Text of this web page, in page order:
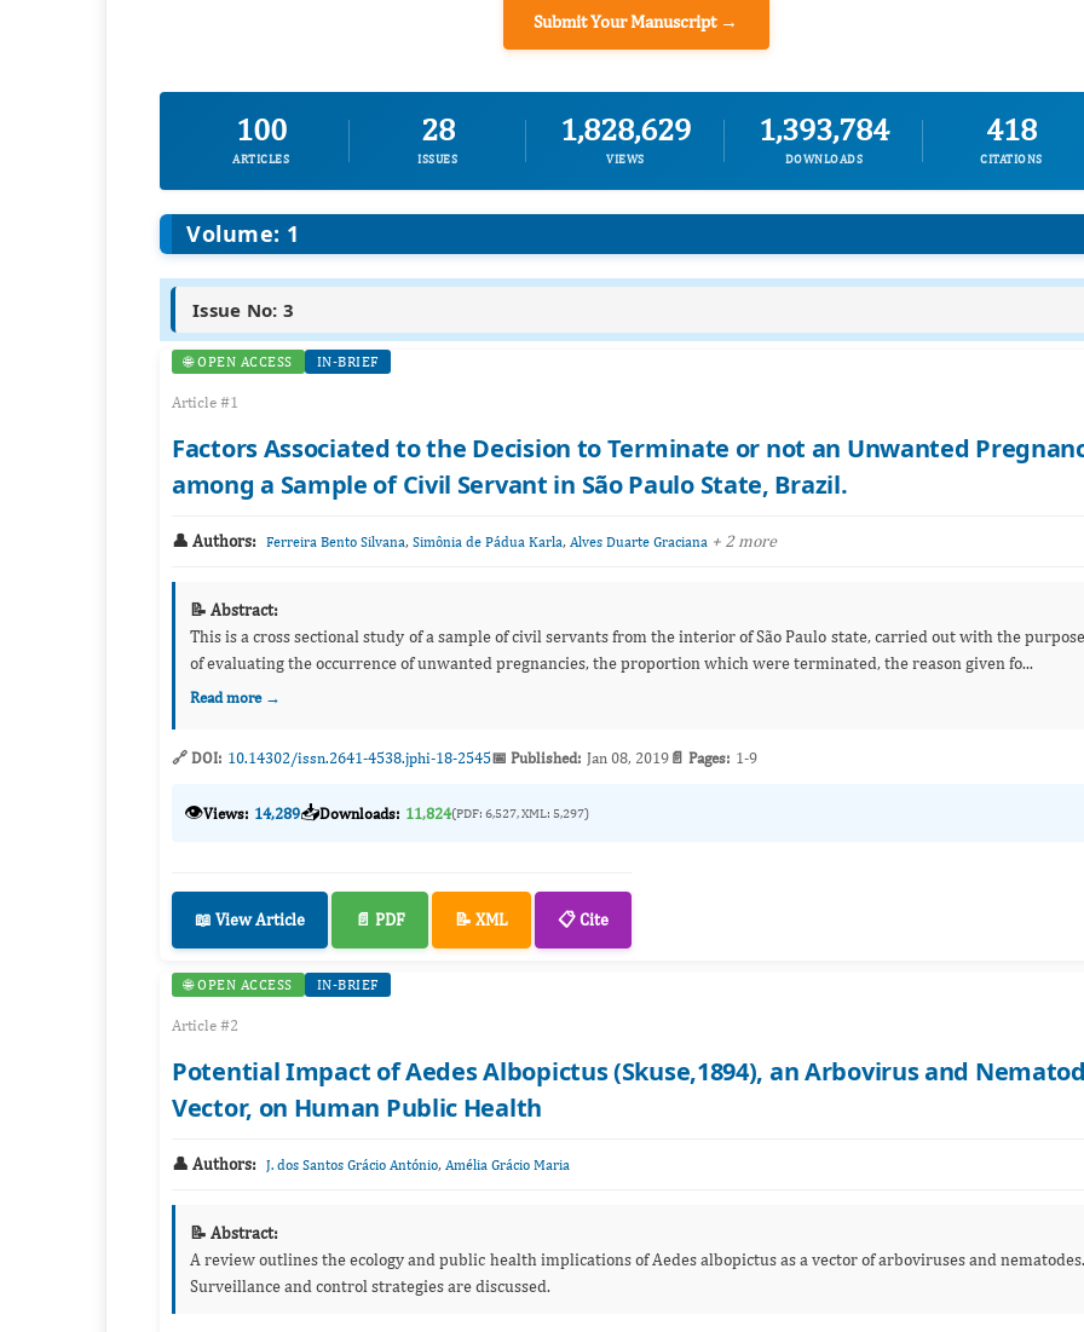
Submit Your Manuscript →
100
ARTICLES
28
ISSUES
1,828,629
VIEWS
1,393,784
DOWNLOADS
418
CITATIONS
Volume: 1
Issue No: 3
🌐 OPEN ACCESS IN-BRIEF
Article #1
Factors Associated to the Decision to Terminate or not an Unwanted
among a Sample of Civil Servant in São Paulo State, Brazil.
👤 Authors: Ferreira Bento Silvana, Simônia de Pádua Karla, Alves Duarte Graciana + 2 more
📝 Abstract:
This is a cross sectional study of a sample of civil servants from the interior of São Paulo state, carried out with the purpose
of evaluating the occurrence of unwanted pregnancies, the proportion which were terminated, the reason given fo...
Read more →
🔗 DOI: 10.14302/issn.2641-4538.jphi-18-2545📅 Published: Jan 08, 2019 📄 Pages: 1-9
👁️Views: 14,289📥Downloads: 11,824(PDF: 6,527, XML: 5,297)
📖 View Article 📄 PDF 📝 XML 📋 Cite
🌐 OPEN ACCESS IN-BRIEF
Article #2
Potential Impact of Aedes Albopictus (Skuse,1894), an Arbovirus and
Vector, on Human Public Health
👤 Authors: J. dos Santos Grácio António, Amélia Grácio Maria
📝 Abstract:
A review outlines the ecology and public health implications of Aedes albopictus as a vector of arboviruses and nematodes.
Surveillance and control strategies are discussed.